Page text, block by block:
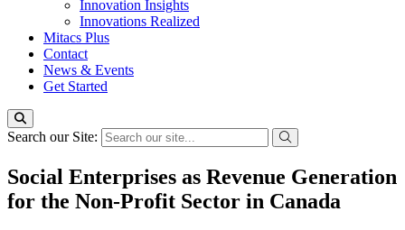
Innovation Insights
Innovations Realized
Mitacs Plus
Contact
News & Events
Get Started
Search our Site:
Social Enterprises as Revenue Generation
for the Non-Profit Sector in Canada